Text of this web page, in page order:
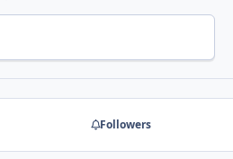
Followers